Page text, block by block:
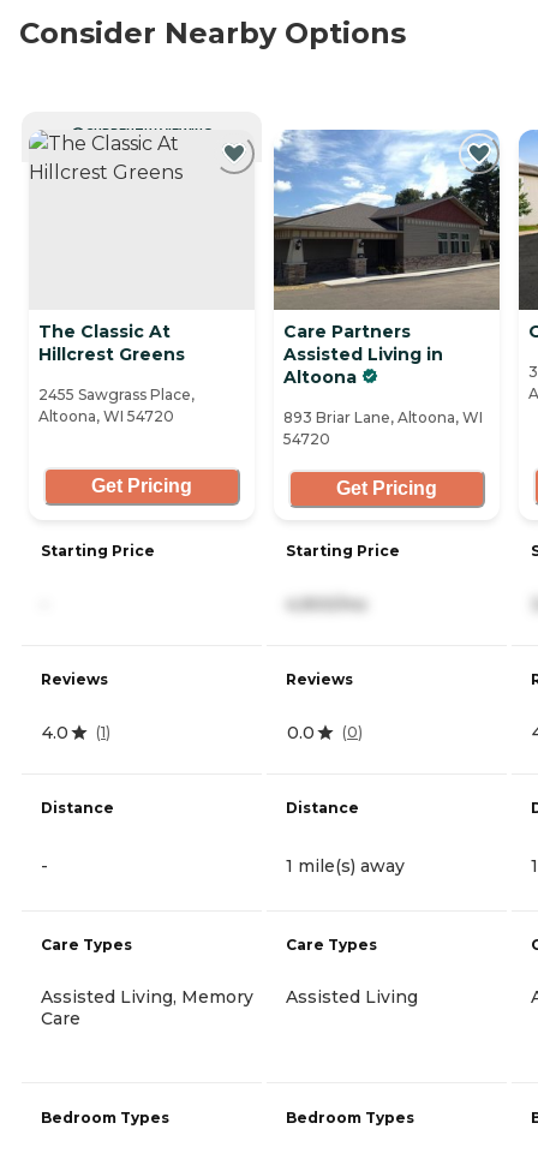
Consider Nearby Options
CURRENTLY VIEWING
The Classic At
Hillcrest Greens
2455 Sawgrass Place,
Altoona, WI 54720
Get Pricing
Starting Price
Reviews
4.0 (1)
Distance
-
Care Types
Assisted Living, Memory
Care
Bedroom Types
Care Partners
Assisted Living in
Altoona
893 Briar Lane, Altoona, WI
54720
Get Pricing
Starting Price
4,900/mo
Reviews
0.0 (0)
Distance
1 mile(s) away
Care Types
Assisted Living
Bedroom Types